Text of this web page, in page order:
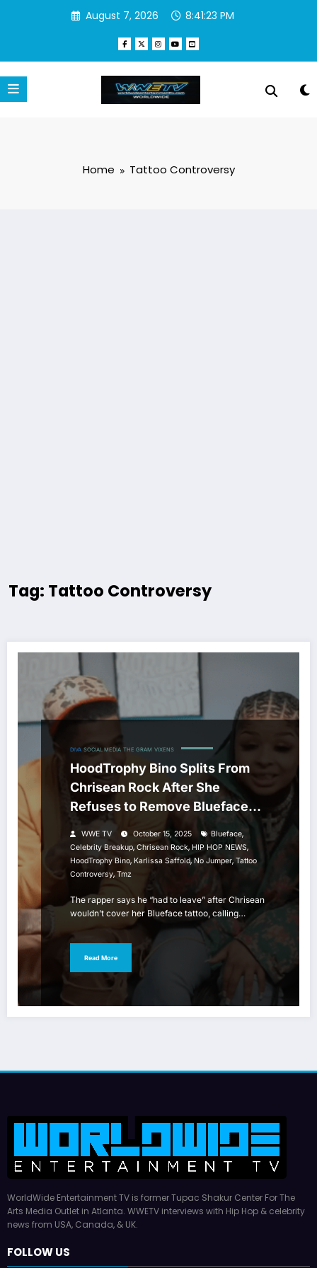
August 7, 2026 8:41:23 PM
Home Tattoo Controversy
Tag: Tattoo Controversy
DIVA SOCIAL MEDIA THE GRAM VIXENS
HoodTrophy Bino Splits From
Chrisean Rock After She
Refuses to Remove Blueface
Tattoo
WWE TV October 15, 2025 Blueface,
Celebrity Breakup, Chrisean Rock, HIP HOP NEWS,
HoodTrophy Bino, Karlissa Saffold,No Jumper,Tattoo
Controversy, Tmz
The rapper says he “had to leave” after Chrisean
wouldn’t cover her Blueface tattoo, calling…
Read More
WorldWide Entertainment TV is former Tupac Shakur Center For The
Arts Media Outlet in Atlanta. WWETV interviews with Hip Hop & celebrity
news from USA, Canada, & UK.
FOLLOW US